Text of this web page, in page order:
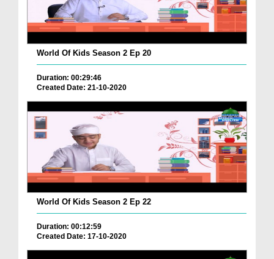
World Of Kids Season 2 Ep 20
Duration: 00:29:46
Created Date: 21-10-2020
World Of Kids Season 2 Ep 22
Duration: 00:12:59
Created Date: 17-10-2020